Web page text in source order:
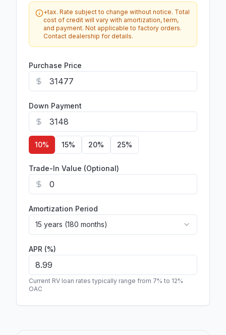
Purchase Price
Down Payment
10% 15% 20% 25%
Trade-In Value (Optional)
Amortization Period
15 years (180 months)
APR (%)
Current RV loan rates typically range from 7% to 12%
OAC
+tax. Rate subject to change without notice. Total
cost of credit will vary with amortization, term,
and payment. Not applicable to factory orders.
Contact dealership for details.